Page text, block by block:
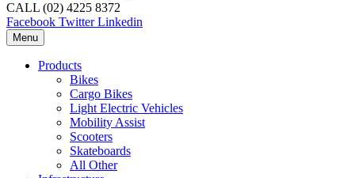
CALL (02) 4225 8372
Facebook Twitter Linkedin
Menu
Products
Bikes
Cargo Bikes
Light Electric Vehicles
Mobility Assist
Scooters
Skateboards
All Other